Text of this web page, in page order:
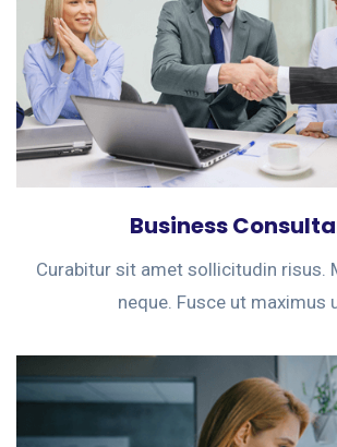
Business
Curabitur sit amet sollicitudin risus.
neque. Fusce ut maximus